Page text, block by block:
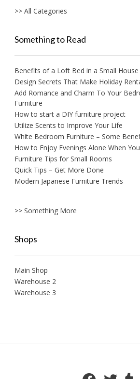
>> All Categories
Something to Read
Benefits of a Loft Bed in a Small
Design Secrets That Make Holiday
Add Romance and Charm To Your
Furniture
How to start a DIY furniture project
Utilize Scents to Improve Your Life
White Bedroom Furniture – Some
How to Enjoy Evenings Alone When
Furniture Tips for Small Rooms
Quick Tips – Get More Done
Modern Japanese Furniture Trends
>> Something More
Shops
Main Shop
Warehouse 2
Warehouse 3